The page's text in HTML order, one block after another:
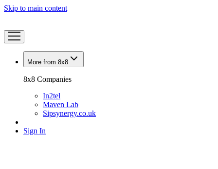
Skip to main content
More from 8x8
8x8 Companies
In2tel
Maven Lab
Sipsynergy.co.uk
Sign In